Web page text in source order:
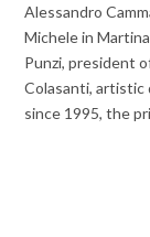
Alessandro
Michele in
Punzi, president
Colasanti, artistic
since 1995, the